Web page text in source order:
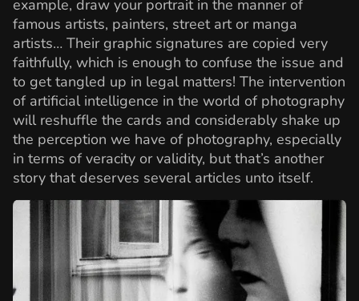
example, draw your portrait in the manner of
famous artists, painters, street art or manga
artists… Their graphic signatures are copied very
faithfully, which is enough to confuse the issue and
to get tangled up in legal matters! The intervention
of artificial intelligence in the world of photography
will reshuffle the cards and considerably shake up
the perception we have of photography, especially
in terms of veracity or validity, but that’s another
story that deserves several articles unto itself.